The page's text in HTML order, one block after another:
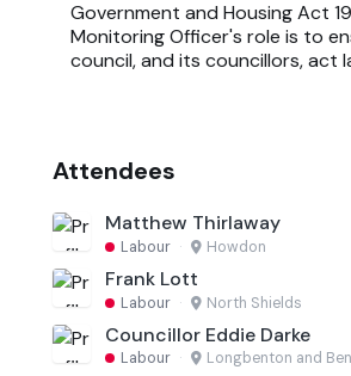
Government and Housing Act
Monitoring Officer's role is to
council, and its councillors, act
Attendees
Matthew Thirlaway
Labour · Howdon
Frank Lott
Labour · North Shields
Councillor Eddie Darke
Labour · Longbenton and